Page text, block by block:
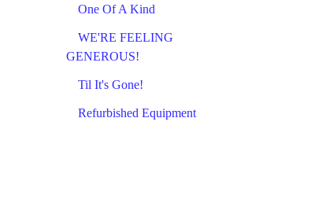
One Of A Kind
WE'RE FEELING
GENEROUS!
Til It's Gone!
Refurbished Equipment